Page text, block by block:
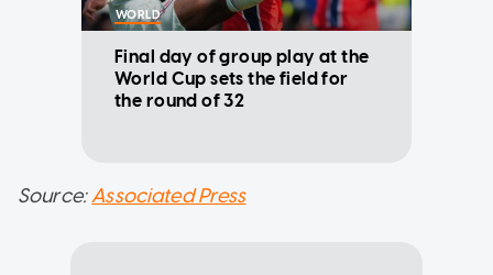
WORLD
Final day of group play at the
World Cup sets the field for
the round of 32
Source:Associated Press